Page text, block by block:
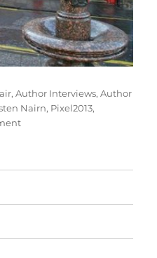
,Author Interviews,Author
Nairn, Pixel2013,
on